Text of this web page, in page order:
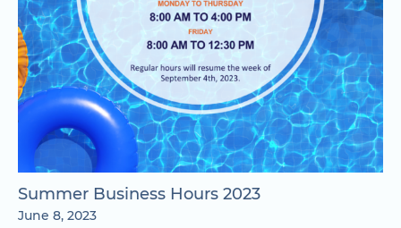
Summer Business Hours 2023
June 8, 2023